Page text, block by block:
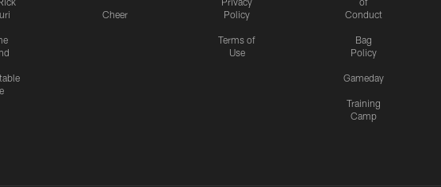
Cheer
Policy
Terms of
Use
Conduct
Bag
Policy
Gameday
Training
Camp